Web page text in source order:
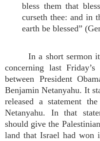
bless them that
curseth thee: and in
earth be blessed”
In a short sermon
concerning last
between President
Benjamin Netanyahu. It
released a statement
Netanyahu. In that
should give the
land that Israel had